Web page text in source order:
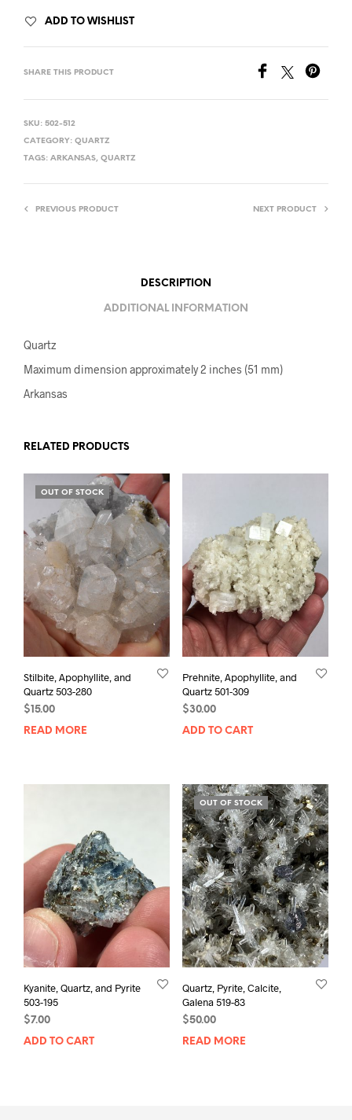
ADD TO WISHLIST
SHARE THIS PRODUCT
SKU: 502-512
CATEGORY: QUARTZ
TAGS: ARKANSAS, QUARTZ
PREVIOUS PRODUCT NEXT PRODUCT
DESCRIPTION
ADDITIONAL INFORMATION
Quartz
Maximum dimension approximately 2 inches (51 mm)
Arkansas
RELATED PRODUCTS
OUT OF STOCK
Stilbite, Apophyllite, and
Quartz 503-280
$ 15.00
READ MORE
Prehnite, Apophyllite, and
Quartz 501-309
$30.00
ADD TO CART
Kyanite, Quartz, and Pyrite
503-195
$7.00
ADD TO CART
OUT OF STOCK
Quartz, Pyrite, Calcite,
Galena 519-83
$50.00
READ MORE